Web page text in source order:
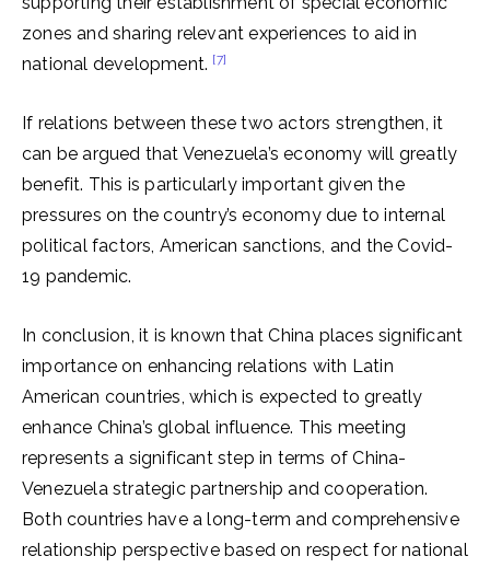
zones and sharing relevant experiences to aid in
national development. [7]
If relations between these two actors strengthen, it
can be argued that Venezuela’s economy will greatly
benefit. This is particularly important given the
pressures on the country’s economy due to internal
political factors, American sanctions, and the Covid-
19 pandemic.
In conclusion, it is known that China places significant
importance on enhancing relations with Latin
American countries, which is expected to greatly
enhance China’s global influence. This meeting
represents a significant step in terms of China-
Venezuela strategic partnership and cooperation.
Both countries have a long-term and comprehensive
relationship perspective based on respect for national